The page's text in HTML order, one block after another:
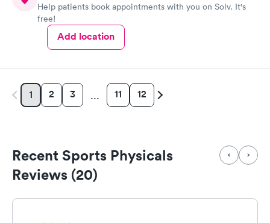
Help patients book appointments with you on Solv. It's
free!
Add location
1 2 3 … 11 12
Recent Sports Physicals
Reviews (20)